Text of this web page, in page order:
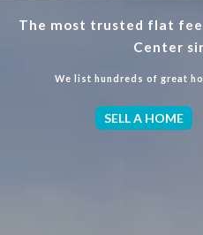
The most trusted flat fee
Center
We list hundreds of great
SELL A HOME